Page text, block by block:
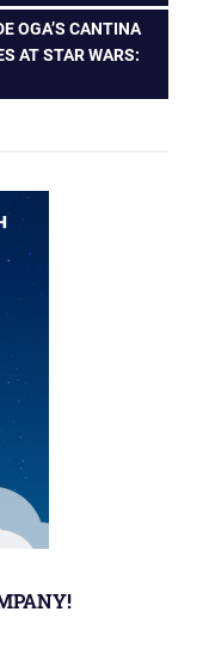
OGA’S CANTINA
AT STAR WARS: